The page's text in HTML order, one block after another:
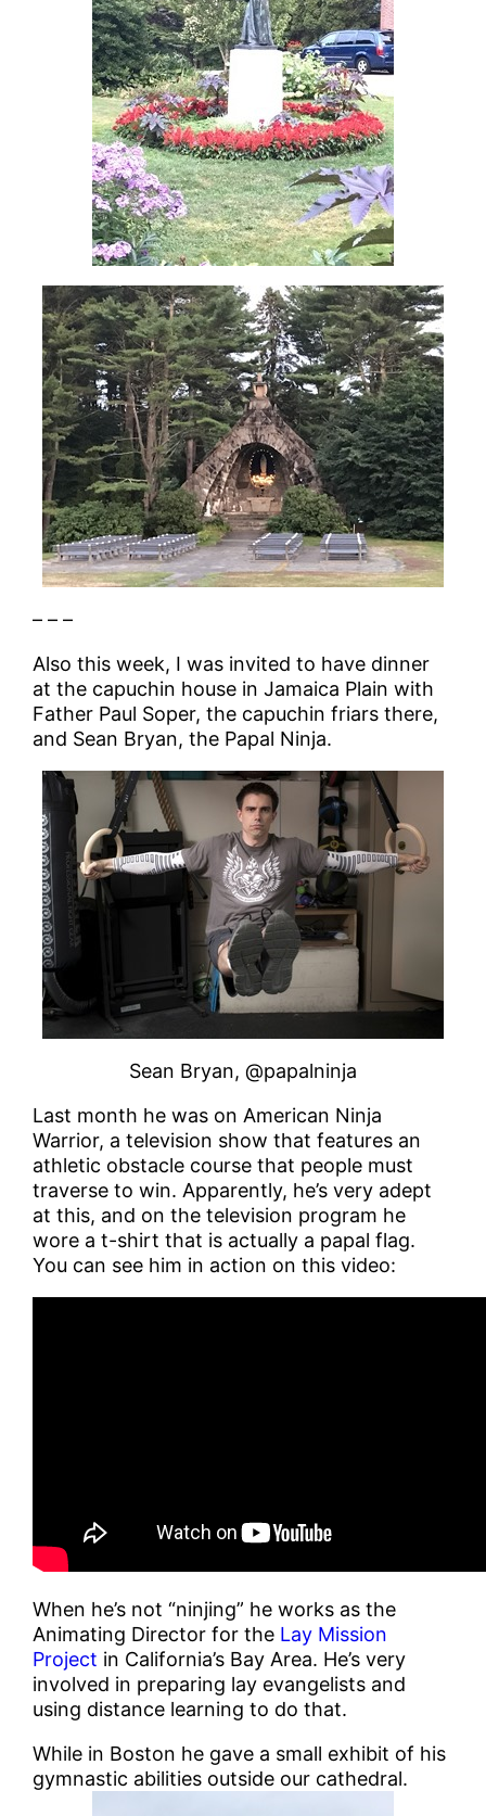
– – –
Also this week, I was invited to have dinner
at the capuchin house in Jamaica Plain with
Father Paul Soper, the capuchin friars there,
and Sean Bryan, the Papal Ninja.
Sean Bryan, @papalninja
Last month he was on American Ninja
Warrior, a television show that features an
athletic obstacle course that people must
traverse to win. Apparently, he’s very adept
at this, and on the television program he
wore a t-shirt that is actually a papal flag.
You can see him in action on this video:
When he’s not “ninjing” he works as the
Animating Director for the Lay Mission
Project in California’s Bay Area. He’s very
involved in preparing lay evangelists and
using distance learning to do that.
While in Boston he gave a small exhibit of his
gymnastic abilities outside our cathedral.